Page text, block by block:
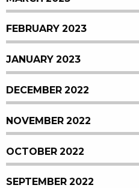
FEBRUARY 2023
JANUARY 2023
DECEMBER 2022
NOVEMBER 2022
OCTOBER 2022
SEPTEMBER 2022